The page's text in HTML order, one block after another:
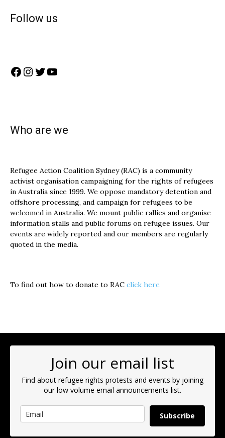
Follow us
Facebook
Instagram
Twitter
YouTube
Who are we
Refugee Action Coalition Sydney (RAC) is a community
activist organisation campaigning for the rights of refugees
in Australia since 1999. We oppose mandatory detention and
offshore processing, and campaign for refugees to be
welcomed in Australia. We mount public rallies and organise
information stalls and public forums on refugee issues. Our
events are widely reported and our members are regularly
quoted in the media.
To find out how to donate to RAC click here
Join our email list
Find about refugee rights protests and events by joining
our low volume email announcements list.
Subscribe